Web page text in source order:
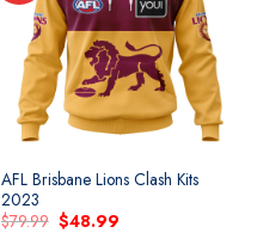
Add to
wishlist
AFL Brisbane Lions Clash Kits
2023
$79.99 Original
$48.99Current